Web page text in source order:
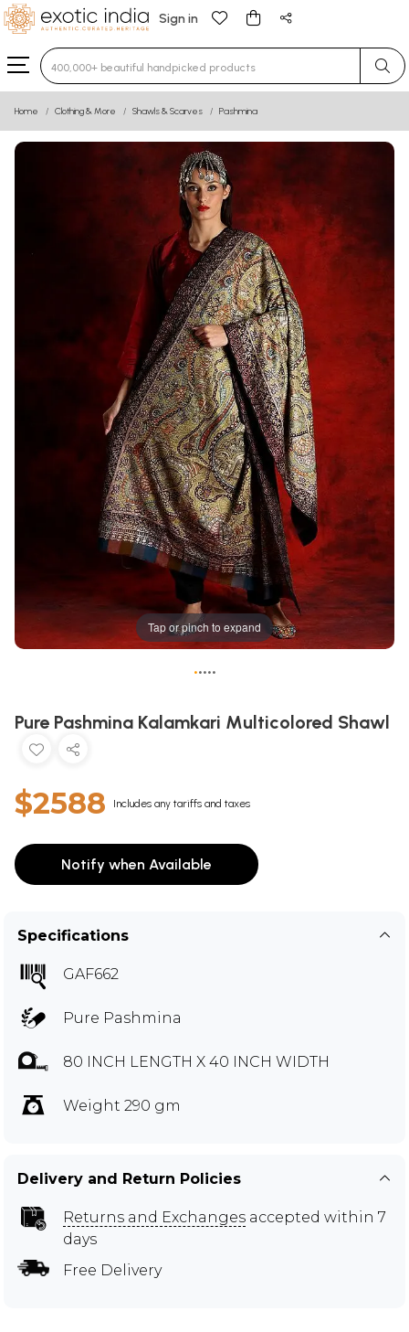
Sign in
Type 3 or more characters for results.
Home Clothing & More Shawls & Scarves Pashmina
Tap or pinch to expand
•••••
Pure Pashmina Kalamkari Multicolored Shawl
$2588 Includes any tariffs and taxes
Notify when Available
Specifications
GAF662
Pure Pashmina
80 INCH LENGTH X 40 INCH WIDTH
Weight 290 gm
Delivery and Return Policies
Returns and Exchanges accepted within 7
days
Free Delivery